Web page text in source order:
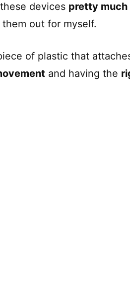
devices pretty
out for myself.
of plastic that
and having the